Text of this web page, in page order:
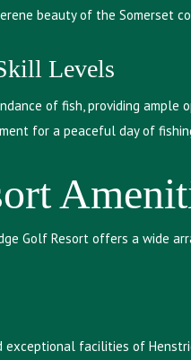
beauty of the Somerset
Levels
of fish, providing
for a peaceful day of
Golf Resort offers a wide
facilities of